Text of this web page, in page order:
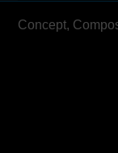
Concept,